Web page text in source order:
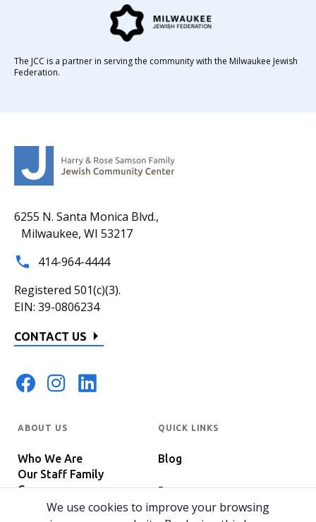
6255 N. Santa Monica Blvd.,
Milwaukee, WI 53217
414-964-4444
Registered 501(c)(3).
EIN: 39-0806234
CONTACT US
ABOUT US
Who We Are
Our Staff Family
Careers
In The News
QUICK LINKS
Blog
Programs
The JCC is a partner in serving the community with the Milwaukee Jewish
Federation.
We use cookies to improve your browsing